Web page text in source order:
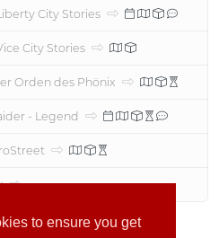
to ensure you get
City Stories
City Stories
Orden des Phönix
- Legend